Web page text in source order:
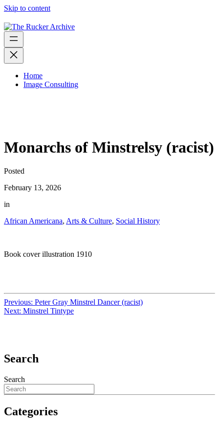
Skip to content
Home
Image Consulting
Monarchs of Minstrelsy (racist)
Posted
February 13, 2026
in
African Americana, Arts & Culture, Social History
Book cover illustration 1910
Previous: Peter Gray Minstrel Dancer (racist)
Next: Minstrel Tintype
Search
Search
Categories